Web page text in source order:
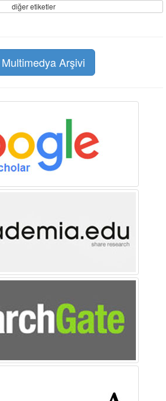
diğer etiketler
Multimedya Arşivi